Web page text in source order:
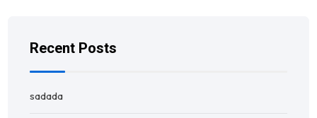
Recent Posts
sadada